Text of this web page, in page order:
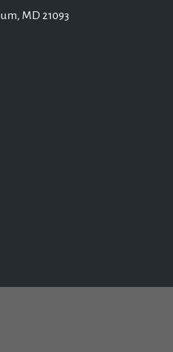
, MD 21093